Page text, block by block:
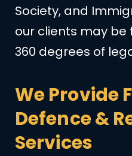
Society, and
our clients may be
360 degrees of
We Provide
Defence &
Services